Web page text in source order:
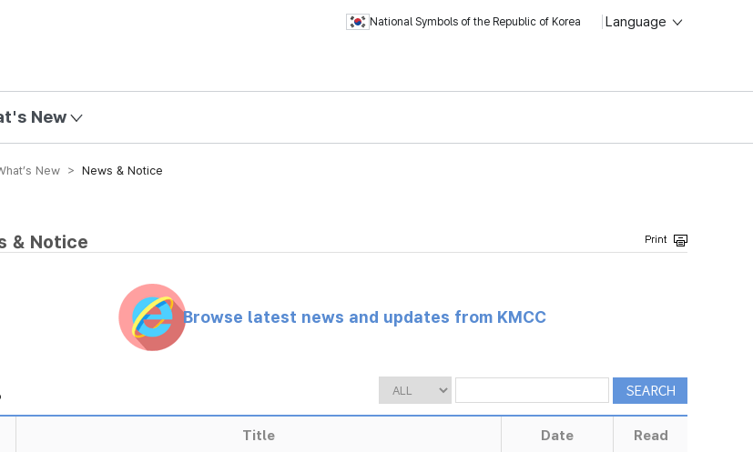
National Symbols of the Republic of Korea Language
New
New > News & Notice
& Notice
Browse latest news and updates from KMCC
Title Date Read